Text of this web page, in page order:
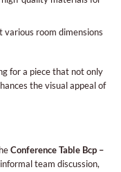
room dimensions
for a piece that not only
the visual appeal of
Conference Table Bcp –
team discussion,